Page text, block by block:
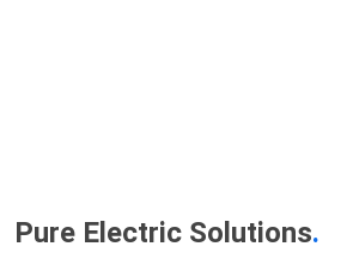
Pure Electric Solutions.